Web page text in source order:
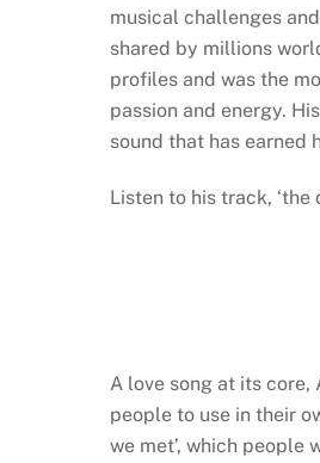
musical challenges
shared by millions
profiles and was the
passion and energy.
sound that has earned
Listen to his track, ‘the
A love song at its
people to use in their
we met’, which people